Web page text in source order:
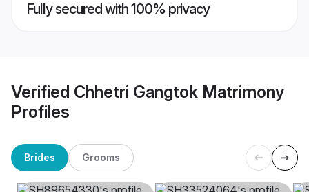
Fully secured with 100% privacy
Verified Chhetri Gangtok Matrimony
Profiles
Brides Grooms